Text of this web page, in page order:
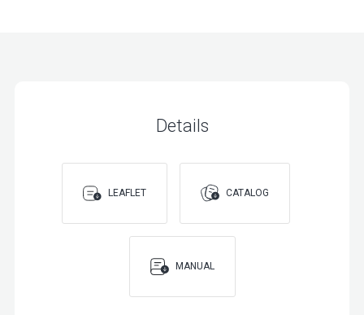
Details
LEAFLET CATALOG
MANUAL